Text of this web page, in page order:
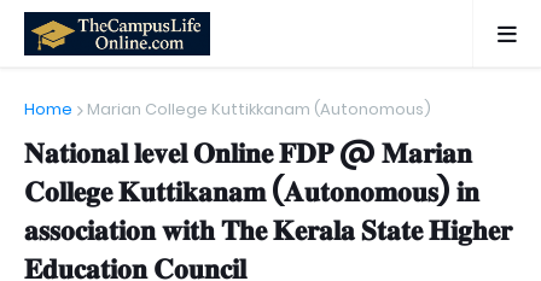
Home Marian College Kuttikkanam (Autonomous)
𝐍𝐚𝐭𝐢𝐨𝐧𝐚𝐥 𝐥𝐞𝐯𝐞𝐥 𝐎𝐧𝐥𝐢𝐧𝐞 𝐅𝐃𝐏 @ 𝐌𝐚𝐫𝐢𝐚𝐧
𝐂𝐨𝐥𝐥𝐞𝐠𝐞 𝐊𝐮𝐭𝐭𝐢𝐤𝐚𝐧𝐚𝐦 (𝐀𝐮𝐭𝐨𝐧𝐨𝐦𝐨𝐮𝐬) 𝐢𝐧
𝐚𝐬𝐬𝐨𝐜𝐢𝐚𝐭𝐢𝐨𝐧 𝐰𝐢𝐭𝐡 𝐓𝐡𝐞 𝐊𝐞𝐫𝐚𝐥𝐚 𝐒𝐭𝐚𝐭𝐞 𝐇𝐢𝐠𝐡𝐞𝐫
𝐄𝐝𝐮𝐜𝐚𝐭𝐢𝐨𝐧 𝐂𝐨𝐮𝐧𝐜𝐢𝐥